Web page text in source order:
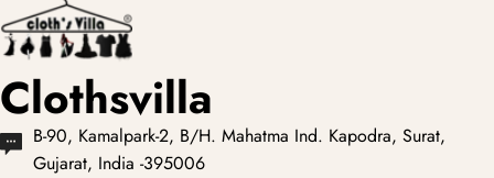
Clothsvilla
B-90, Kamalpark-2, B/H. Mahatma Ind. Kapodra, Surat,
Gujarat, India -395006